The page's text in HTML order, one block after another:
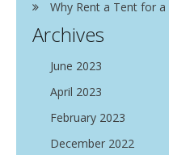
Why Rent a Tent for a
Archives
June 2023
April 2023
February 2023
December 2022